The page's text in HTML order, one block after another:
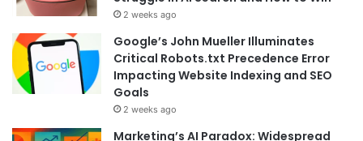
2 weeks ago
Google’s John Mueller Illuminates
Critical Robots.txt Precedence Error
Impacting Website Indexing and SEO
Goals
2 weeks ago
Marketing’s AI Paradox: Widespread